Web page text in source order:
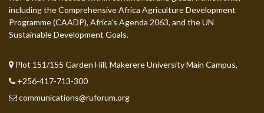
including the Comprehensive Africa Agriculture Development
Programme (CAADP), Africa’s Agenda 2063, and the UN
Sustainable Development Goals.
Plot 151/155 Garden Hill, Makerere University Main Campus,
+256-417-713-300
communications@ruforum.org